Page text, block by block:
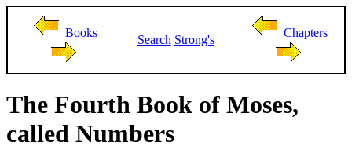
Books
Search Strong's
Chapters
The Fourth Book of Moses,
called Numbers